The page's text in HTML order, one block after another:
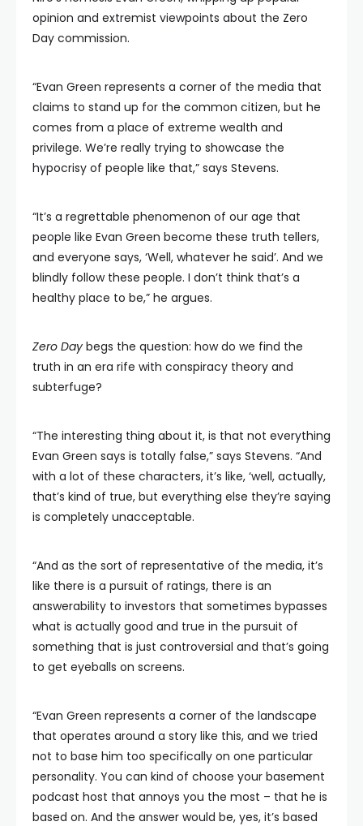
opinion and extremist viewpoints about the Zero
Day commission.
“Evan Green represents a corner of the media that
claims to stand up for the common citizen, but he
comes from a place of extreme wealth and
privilege. We’re really trying to showcase the
hypocrisy of people like that,” says Stevens.
“It’s a regrettable phenomenon of our age that
people like Evan Green become these truth tellers,
and everyone says, ‘Well, whatever he said’. And we
blindly follow these people. I don’t think that’s a
healthy place to be,” he argues.
Zero Day begs the question: how do we find the
truth in an era rife with conspiracy theory and
subterfuge?
“The interesting thing about it, is that not everything
Evan Green says is totally false,” says Stevens. “And
with a lot of these characters, it’s like, ‘well, actually,
that’s kind of true, but everything else they’re saying
is completely unacceptable.
“And as the sort of representative of the media, it’s
like there is a pursuit of ratings, there is an
answerability to investors that sometimes bypasses
what is actually good and true in the pursuit of
something that is just controversial and that’s going
to get eyeballs on screens.
“Evan Green represents a corner of the landscape
that operates around a story like this, and we tried
not to base him too specifically on one particular
personality. You can kind of choose your basement
podcast host that annoys you the most – that he is
based on. And the answer would be, yes, it’s based